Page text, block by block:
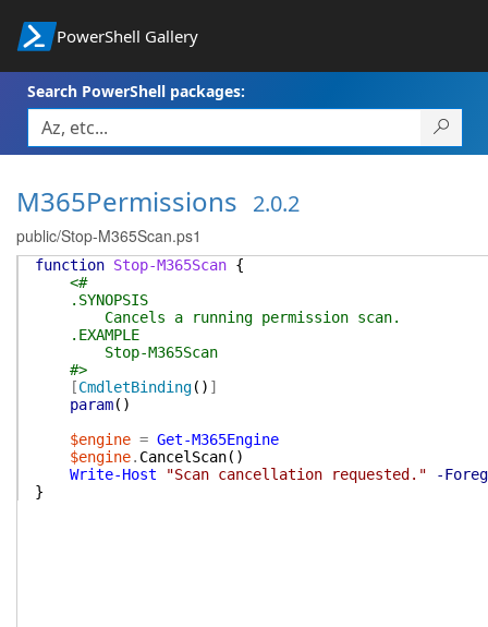
PowerShell Gallery
Search PowerShell packages:
M365Permissions 2.0.2
public/Stop-M365Scan.ps1
function Stop-M365Scan {
<#
.SYNOPSIS
Cancels a running permission scan.
.EXAMPLE
Stop-M365Scan
#>
[CmdletBinding( ) ]
param( )
$engine = Get-M365Engine
$engine. CancelScan( )
Write-Host
"Scan cancellation requested."
-
}